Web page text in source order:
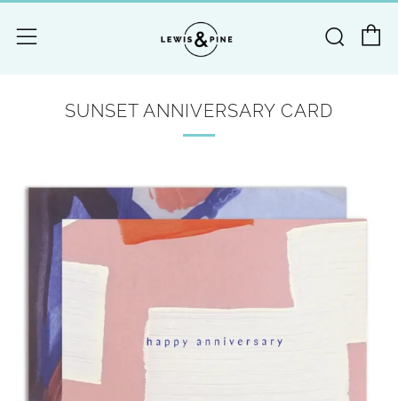
Menu
SUNSET ANNIVERSARY CARD